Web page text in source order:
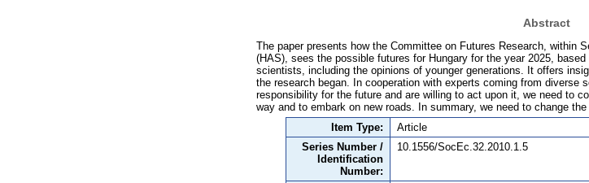
Abstract
The paper presents how the Committee on Futures Research, within
(HAS), sees the possible futures for Hungary for the year 2025,
scientists, including the opinions of younger generations. It offers
the research began. In cooperation with experts coming from diverse
responsibility for the future and are willing to act upon it, we need to
way and to embark on new roads. In summary, we need to change the
Item Type:
Article
Series Number /
Identification
Number:
10.1556/SocEc.32.2010.1.5